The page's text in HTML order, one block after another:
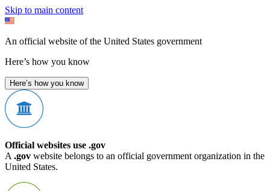
Skip to main content
An official website of the United States government
Here’s how you know
Here’s how you know
Official websites use .gov
A .gov website belongs to an official government organization in the
United States.